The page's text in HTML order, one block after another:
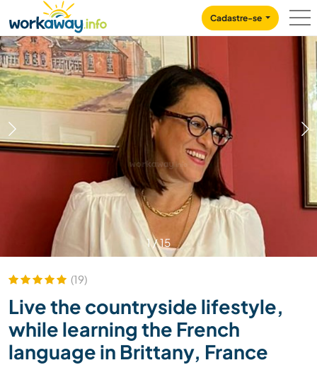
CONTENT
MAIN NAVIGATION
Cadastre-se
1/15
(19)
Live the countryside lifestyle,
while learning the French
language in Brittany, France